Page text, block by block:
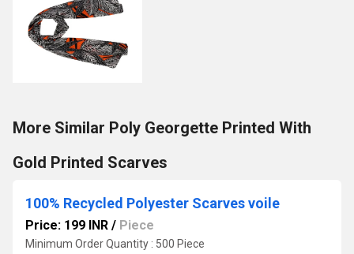
More Similar Poly Georgette Printed With
Gold Printed Scarves
100% Recycled Polyester Scarves voile
Price: 199 INR / Piece
Minimum Order Quantity : 500 Piece